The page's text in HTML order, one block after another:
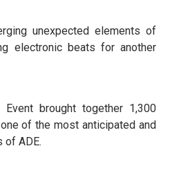
unexpected elements of
electronic beats for another
Event brought together 1,300
of the most anticipated and
of ADE.